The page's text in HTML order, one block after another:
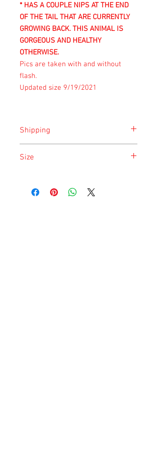
* HAS A COUPLE NIPS AT THE END
OF THE TAIL THAT ARE CURRENTLY
GROWING BACK. THIS ANIMAL IS
GORGEOUS AND HEALTHY
OTHERWISE.
Pics are taken with and without
flash.
Updated size 9/19/2021
Shipping
safety of the animal.
Size
listing and updated once a month.